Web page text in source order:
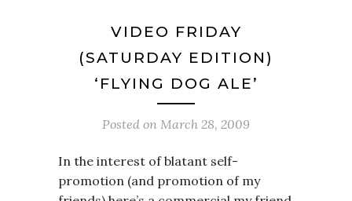
VIDEO FRIDAY
(SATURDAY EDITION)
‘FLYING DOG ALE’
Posted on March 28, 2009
In the interest of blatant self-
promotion (and promotion of my